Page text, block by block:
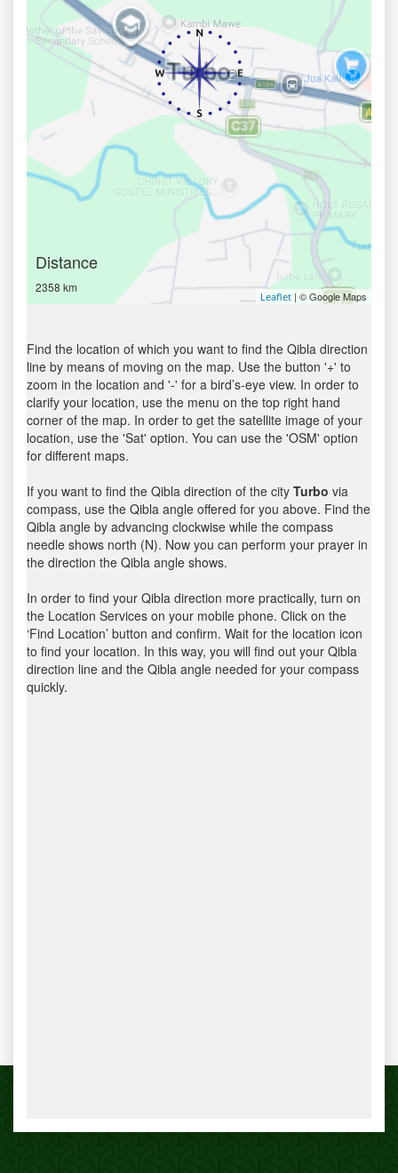
Distance
2358 km
Leaflet | © Google Maps
Find the location of which you want to find the Qibla direction
line by means of moving on the map. Use the button '+' to
zoom in the location and '-' for a bird’s-eye view. In order to
clarify your location, use the menu on the top right hand
corner of the map. In order to get the satellite image of your
location, use the 'Sat' option. You can use the 'OSM' option
for different maps.
If you want to find the Qibla direction of the city Turbo via
compass, use the Qibla angle offered for you above. Find the
Qibla angle by advancing clockwise while the compass
needle shows north (N). Now you can perform your prayer in
the direction the Qibla angle shows.
In order to find your Qibla direction more practically, turn on
the Location Services on your mobile phone. Click on the
‘Find Location’ button and confirm. Wait for the location icon
to find your location. In this way, you will find out your Qibla
direction line and the Qibla angle needed for your compass
quickly.